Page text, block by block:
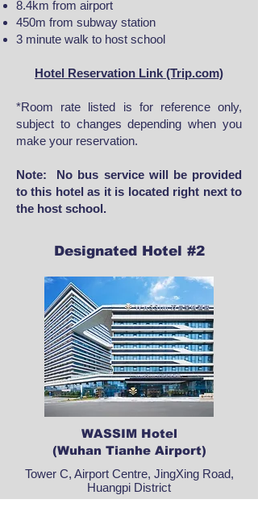
8.4km from airport
450m from subway station
3 minute walk to host school
Hotel Reservation Link (Trip.com)
*Room rate listed is for reference only,
subject to changes depending when you
make your reservation.​
Note: No bus service will be provided
to this hotel as it is located right next to
the host school.
Designated Hotel #2
WASSIM Hotel
(Wuhan Tianhe Airport)
Tower C, Airport Centre, JingXing Road,
Huangpi District